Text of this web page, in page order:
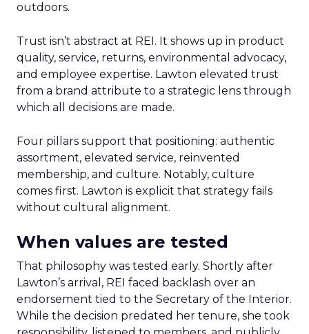
outdoors.
Trust isn’t abstract at REI. It shows up in product
quality, service, returns, environmental advocacy,
and employee expertise. Lawton elevated trust
from a brand attribute to a strategic lens through
which all decisions are made.
Four pillars support that positioning: authentic
assortment, elevated service, reinvented
membership, and culture. Notably, culture
comes first. Lawton is explicit that strategy fails
without cultural alignment.
When values are tested
That philosophy was tested early. Shortly after
Lawton’s arrival, REI faced backlash over an
endorsement tied to the Secretary of the Interior.
While the decision predated her tenure, she took